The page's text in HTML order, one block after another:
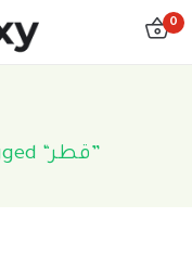
0
Products Tagged “قطر”